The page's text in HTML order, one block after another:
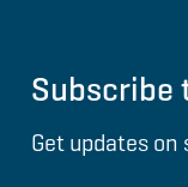
Subscribe
Get updates